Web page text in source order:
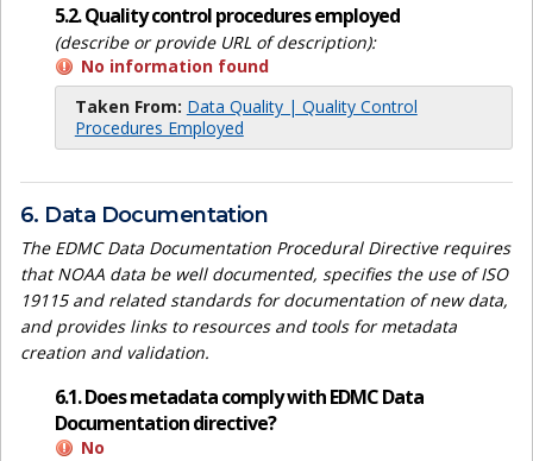
5.2. Quality control procedures employed
(describe or provide URL of description):
No information found
Taken From: Data Quality | Quality Control
Procedures Employed
6. Data Documentation
The EDMC Data Documentation Procedural Directive requires
that NOAA data be well documented, specifies the use of ISO
19115 and related standards for documentation of new data,
and provides links to resources and tools for metadata
creation and validation.
6.1. Does metadata comply with EDMC Data
Documentation directive?
No